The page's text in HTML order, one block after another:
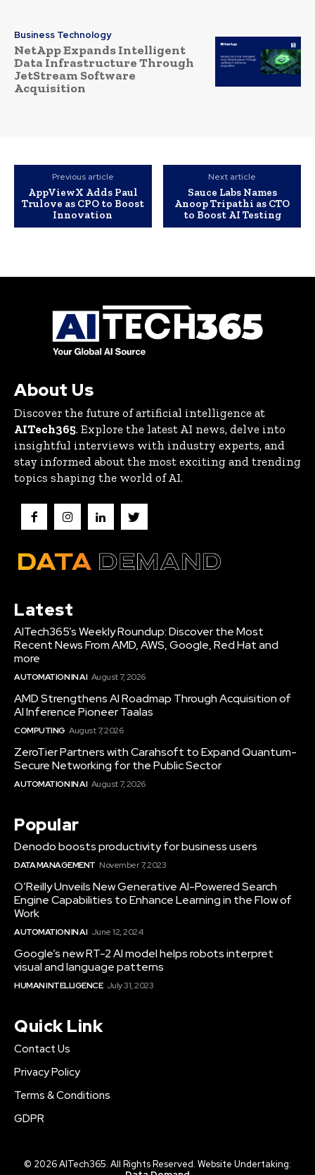
Business Technology
NetApp Expands Intelligent
Data Infrastructure Through
JetStream Software
Acquisition
Previous article
AppViewX Adds Paul
Trulove as CPO to Boost
Innovation
Next article
Sauce Labs Names
Anoop Tripathi as CTO
to Boost AI Testing
About Us
Discover the future of artificial intelligence at
AITech365. Explore the latest AI news, delve into
insightful interviews with industry experts, and
stay informed about the most exciting and trending
topics shaping the world of AI.
Latest
AITech365’s Weekly Roundup: Discover the Most
Recent News From AMD, AWS, Google, Red Hat and
more
AUTOMATION IN AI August 7, 2026
AMD Strengthens AI Roadmap Through Acquisition of
AI Inference Pioneer Taalas
COMPUTING August 7, 2026
ZeroTier Partners with Carahsoft to Expand Quantum-
Secure Networking for the Public Sector
AUTOMATION IN AI August 7, 2026
Popular
Denodo boosts productivity for business users
DATA MANAGEMENT November 7, 2023
O’Reilly Unveils New Generative AI-Powered Search
Engine Capabilities to Enhance Learning in the Flow of
Work
AUTOMATION IN AI June 12, 2024
Google’s new RT-2 AI model helps robots interpret
visual and language patterns
HUMAN INTELLIGENCE July 31, 2023
Quick Link
Contact Us
Privacy Policy
Terms & Conditions
GDPR
© 2026 AITech365. All Rights Reserved. Website Undertaking: